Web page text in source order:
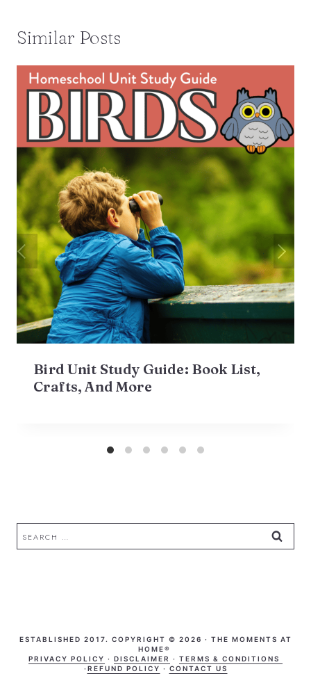
Similar Posts
Bird Unit Study Guide: Book List,
Crafts, And More
Search
for:
ESTABLISHED 2017. COPYRIGHT © 2026 · THE MOMENTS AT
HOME®
PRIVACY POLICY · DISCLAIMER · TERMS & CONDITIONS
· REFUND POLICY · CONTACT US